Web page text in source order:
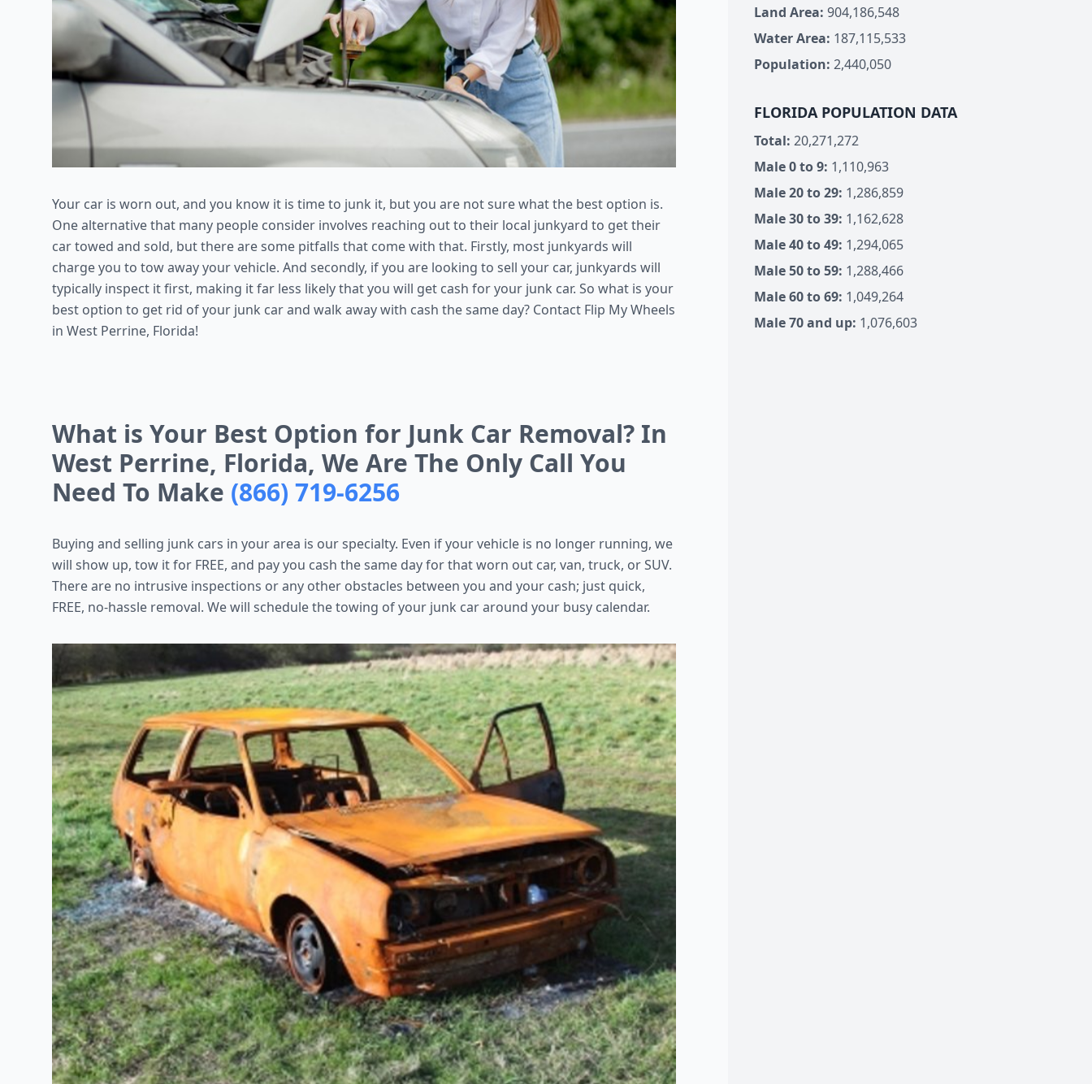
Your car is worn out, and you know it is time to junk it, but you are not sure what the best option is.
One alternative that many people consider involves reaching out to their local junkyard to get their
car towed and sold, but there are some pitfalls that come with that. Firstly, most junkyards will
charge you to tow away your vehicle. And secondly, if you are looking to sell your car, junkyards will
typically inspect it first, making it far less likely that you will get cash for your junk car. So what is your
best option to get rid of your junk car and walk away with cash the same day? Contact Flip My Wheels
in West Perrine, Florida!
What is Your Best Option for Junk Car Removal? In
West Perrine, Florida, We Are The Only Call You
Need To Make (866) 719-6256
Buying and selling junk cars in your area is our specialty. Even if your vehicle is no longer running, we
will show up, tow it for FREE, and pay you cash the same day for that worn out car, van, truck, or SUV.
There are no intrusive inspections or any other obstacles between you and your cash; just quick,
FREE, no-hassle removal. We will schedule the towing of your junk car around your busy calendar.
Land Area: 904,186,548
Water Area: 187,115,533
Population: 2,440,050
FLORIDA POPULATION DATA
Total: 20,271,272
Male 0 to 9: 1,110,963
Male 20 to 29: 1,286,859
Male 30 to 39: 1,162,628
Male 40 to 49: 1,294,065
Male 50 to 59: 1,288,466
Male 60 to 69: 1,049,264
Male 70 and up: 1,076,603